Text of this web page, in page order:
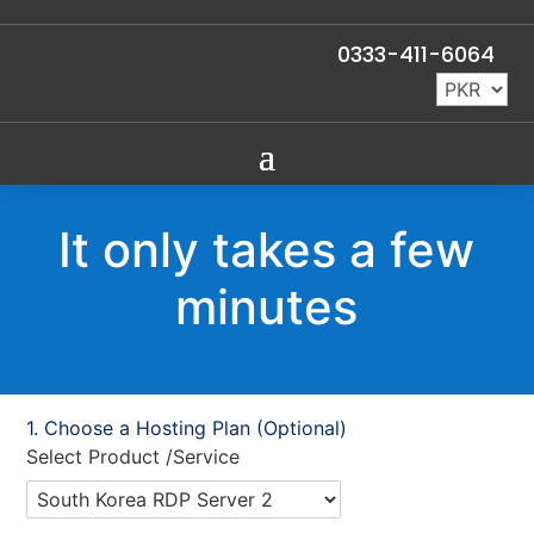
0333-411-6064
It only takes a few
minutes
Choose a Hosting Plan (Optional)
Select Product /Service